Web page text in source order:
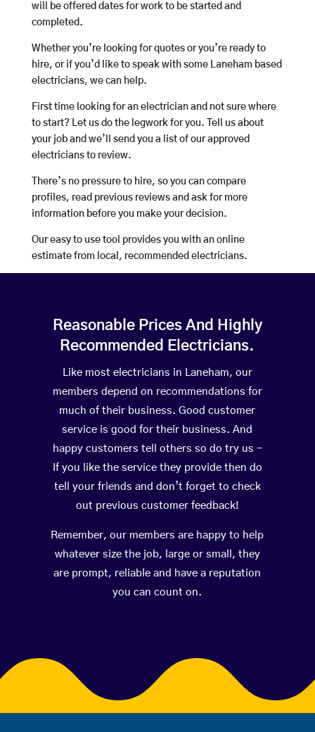
will be offered dates for work to be started and
completed.
Whether you’re looking for quotes or you’re ready to
hire, or if you’d like to speak with some Laneham based
electricians, we can help.
First time looking for an electrician and not sure where
to start? Let us do the legwork for you. Tell us about
your job and we’ll send you a list of our approved
electricians to review.
There’s no pressure to hire, so you can compare
profiles, read previous reviews and ask for more
information before you make your decision.
Our easy to use tool provides you with an online
estimate from local, recommended electricians.
Reasonable Prices And Highly
Recommended Electricians.
Like most electricians in Laneham, our
members depend on recommendations for
much of their business. Good customer
service is good for their business. And
happy customers tell others so do try us –
If you like the service they provide then do
tell your friends and don’t forget to check
out previous customer feedback!
Remember, our members are happy to help
whatever size the job, large or small, they
are prompt, reliable and have a reputation
you can count on.